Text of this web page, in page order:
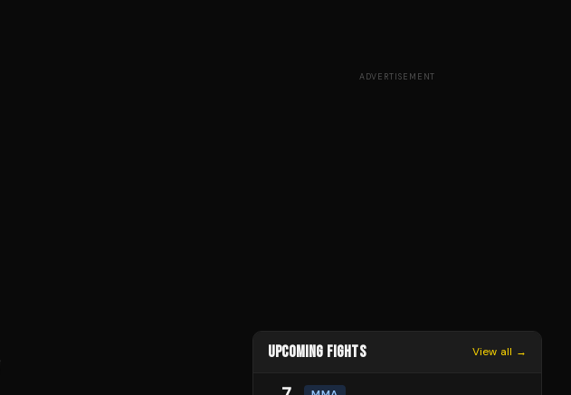
ADVERTISEMENT
UPCOMING FIGHTS View all →